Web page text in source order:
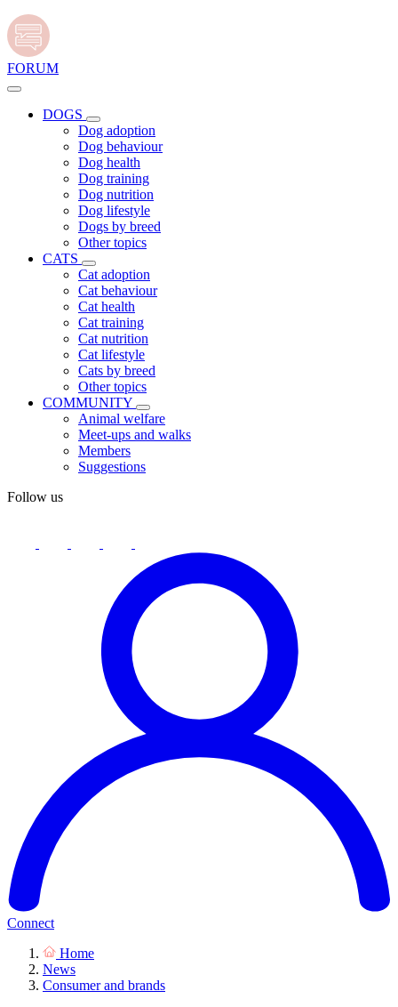
FORUM
DOGS
Dog adoption
Dog behaviour
Dog health
Dog training
Dog nutrition
Dog lifestyle
Dogs by breed
Other topics
CATS
Cat adoption
Cat behaviour
Cat health
Cat training
Cat nutrition
Cat lifestyle
Cats by breed
Other topics
COMMUNITY
Animal welfare
Meet-ups and walks
Members
Suggestions
Follow us
Connect
Home
News
Consumer and brands